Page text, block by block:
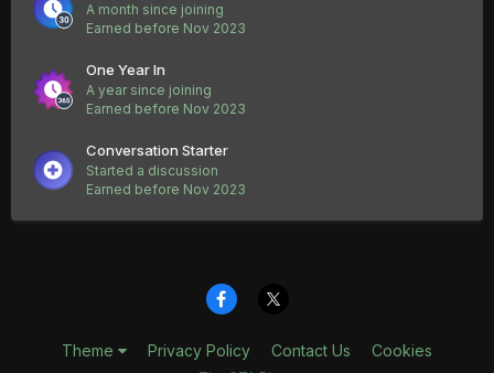
A month since joining
Earned before Nov 2023
One Year In
A year since joining
Earned before Nov 2023
Conversation Starter
Started a discussion
Earned before Nov 2023
Theme Privacy Policy Contact Us Cookies